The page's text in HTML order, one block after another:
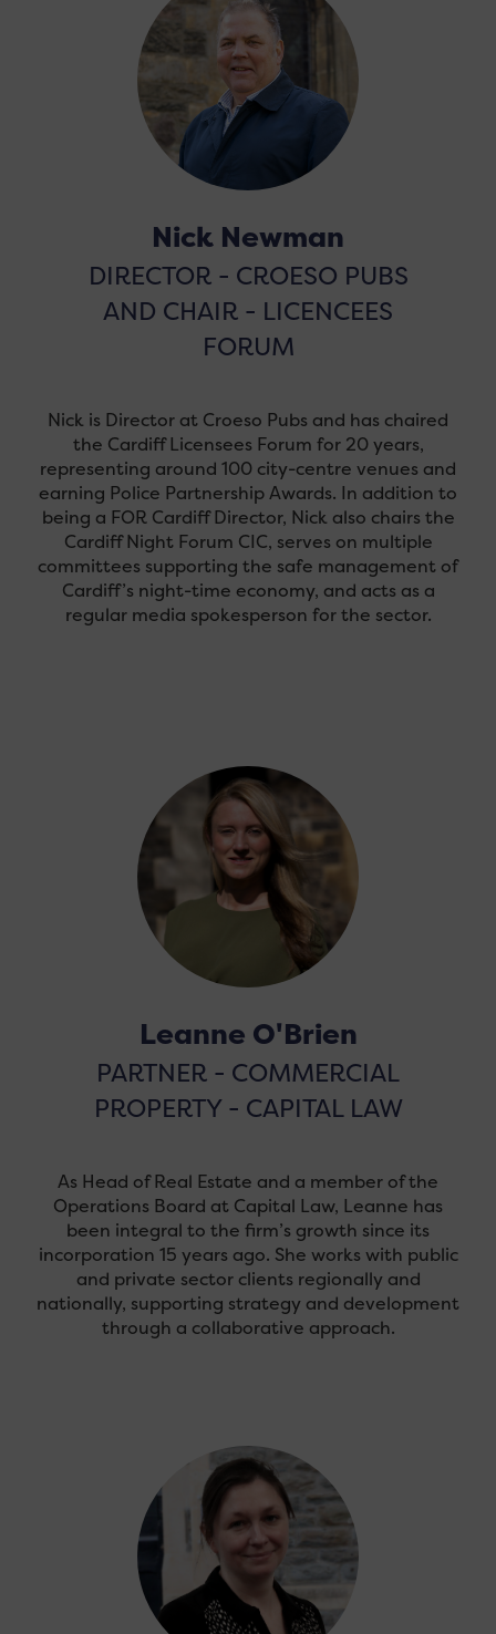
Nick Newman
DIRECTOR - CROESO PUBS
AND CHAIR - LICENCEES
FORUM
Nick is Director at Croeso Pubs and has chaired
the Cardiff Licensees Forum for 20 years,
representing around 100 city-centre venues and
earning Police Partnership Awards. In addition to
being a FOR Cardiff Director, Nick also chairs the
Cardiff Night Forum CIC, serves on multiple
committees supporting the safe management of
Cardiff’s night-time economy, and acts as a
regular media spokesperson for the sector.
Leanne O'Brien
PARTNER - COMMERCIAL
PROPERTY - CAPITAL LAW
As Head of Real Estate and a member of the
Operations Board at Capital Law, Leanne has
been integral to the firm’s growth since its
incorporation 15 years ago. She works with public
and private sector clients regionally and
nationally, supporting strategy and development
through a collaborative approach.